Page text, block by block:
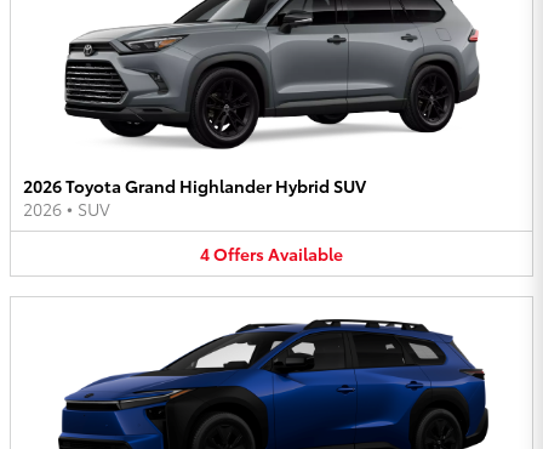
2026 Toyota Grand Highlander Hybrid SUV
2026 • SUV
4OffersAvailable